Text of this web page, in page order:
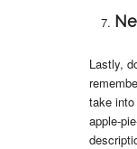
Lastly,
take
apple-